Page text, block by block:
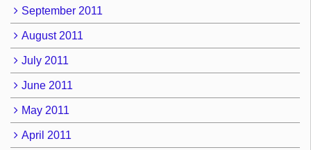
September 2011
August 2011
July 2011
June 2011
May 2011
April 2011